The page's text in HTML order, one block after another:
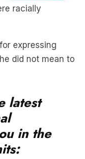
racially
expressing
did not mean to
latest
in the